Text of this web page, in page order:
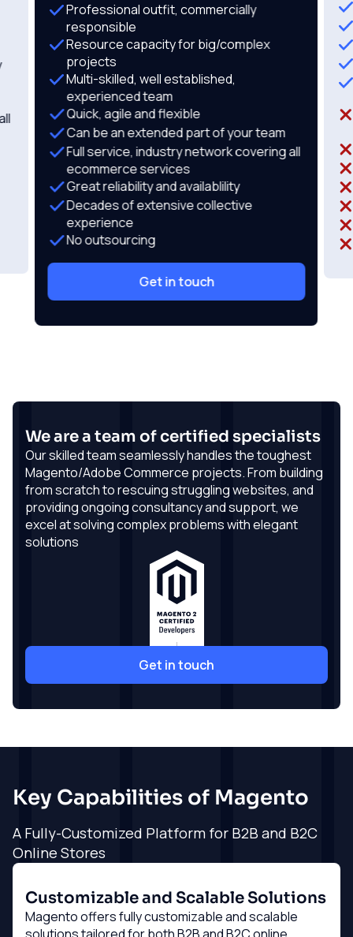
Professional outfit, commercially
responsible
Resource capacity for big/complex
projects
Multi-skilled, well established,
experienced team
Quick, agile and flexible
Can be an extended part of your team
Full service, industry network covering all
ecommerce services
Great reliability and availablility
Decades of extensive collective
experience
No outsourcing
Get in touch
We are a team of certified specialists
Our skilled team seamlessly handles the toughest
Magento/Adobe Commerce projects. From building
from scratch to rescuing struggling websites, and
providing ongoing consultancy and support, we
excel at solving complex problems with elegant
solutions
Get in touch
Key Capabilities of Magento
A Fully-Customized Platform for B2B and B2C
Online Stores
Customizable and Scalable Solutions
Magento offers fully customizable and scalable